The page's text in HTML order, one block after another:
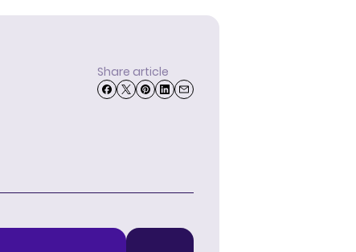
Share article